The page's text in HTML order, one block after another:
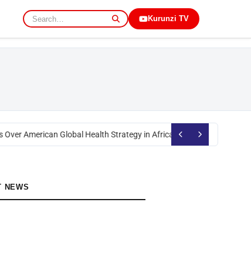
Kurunzi TV
American Global Health Strategy in AfricaOkoth Obado: Former
NEWS